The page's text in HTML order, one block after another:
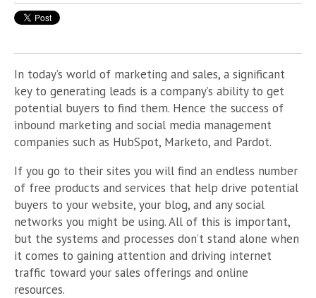
In today’s world of marketing and sales, a significant
key to generating leads is a company’s ability to get
potential buyers to find them. Hence the success of
inbound marketing and social media management
companies such as HubSpot, Marketo, and Pardot.
If you go to their sites you will find an endless number
of free products and services that help drive potential
buyers to your website, your blog, and any social
networks you might be using. All of this is important,
but the systems and processes don’t stand alone when
it comes to gaining attention and driving internet
traffic toward your sales offerings and online
resources.